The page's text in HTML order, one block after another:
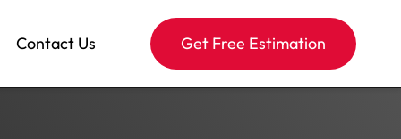
Contact Us Get Free Estimation